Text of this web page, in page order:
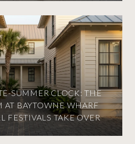
SUMMER CLOCK: THE
AT BAYTOWNE WHARF
FESTIVALS TAKE OVER